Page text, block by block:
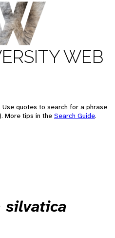
WEB
Use quotes to search for a phrase
More tips in the Search Guide.
silvatica